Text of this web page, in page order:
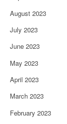
August 2023
July 2023
June 2023
May 2023
April 2023
March 2023
February 2023